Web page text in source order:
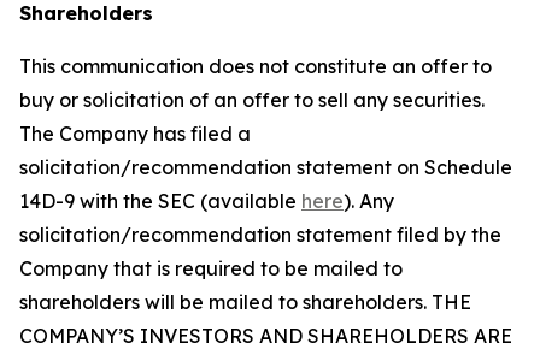
Shareholders
This communication does not constitute an offer to
buy or solicitation of an offer to sell any securities.
The Company has filed a
solicitation/recommendation statement on Schedule
14D-9 with the SEC (available here). Any
solicitation/recommendation statement filed by the
Company that is required to be mailed to
shareholders will be mailed to shareholders. THE
COMPANY’S INVESTORS AND SHAREHOLDERS ARE